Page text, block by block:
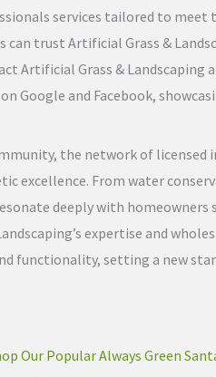
services tailored to meet
trust Artificial Grass &
Artificial Grass &
Google and Facebook,
the network of
excellence. From water
deeply with
expertise and
functionality, setting a new
Our Popular Always Green